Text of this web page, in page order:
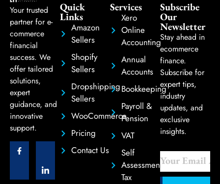
Your trusted
partner for e-
commerce
financial
success. We
offer tailored
solutions,
expert
guidance, and
innovative
support.
Quick
Links
Amazon
Sellers
Shopify
Sellers
Dropshipping
Sellers
WooCommerce
Pricing
Contact Us
Services
Xero
Online
Accounting
Annual
Accounts
Bookkeeping
Payroll &
Pension
VAT
Self
Assessment
Tax
Subscribe
Our
Newsletter
Stay ahead in
ecommerce
finance.
Subscribe for
expert tips,
industry
updates, and
exclusive
insights.